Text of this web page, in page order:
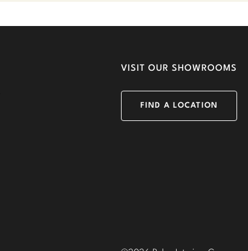
VISIT OUR SHOWROOMS
FIND A LOCATION